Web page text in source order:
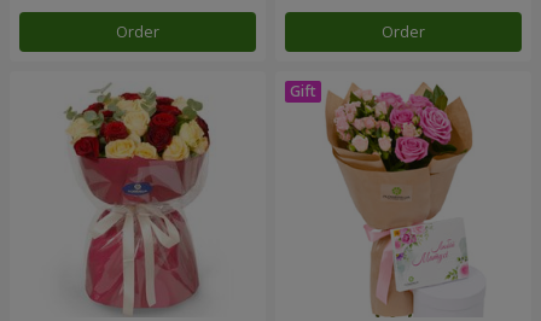
Order Order